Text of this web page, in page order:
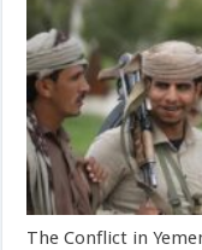
The Conflict in